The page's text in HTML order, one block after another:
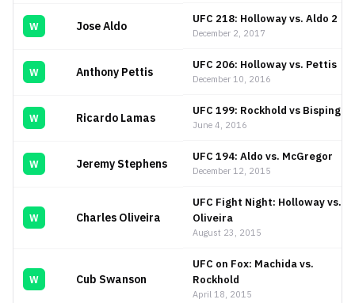
W Jose Aldo
UFC 218: Holloway vs. Aldo 2
December 2, 2017
W Anthony Pettis
UFC 206: Holloway vs. Pettis
December 10, 2016
W Ricardo Lamas
UFC 199: Rockhold vs Bisping 2
June 4, 2016
W Jeremy Stephens
UFC 194: Aldo vs. McGregor
December 12, 2015
W Charles Oliveira
UFC Fight Night: Holloway vs.
Oliveira
August 23, 2015
W Cub Swanson
UFC on Fox: Machida vs.
Rockhold
April 18, 2015